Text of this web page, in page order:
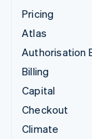
Pricing
Atlas
Authorisation
Billing
Capital
Checkout
Climate